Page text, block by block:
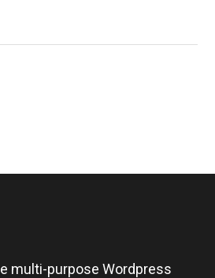
multi-purpose Wordpress